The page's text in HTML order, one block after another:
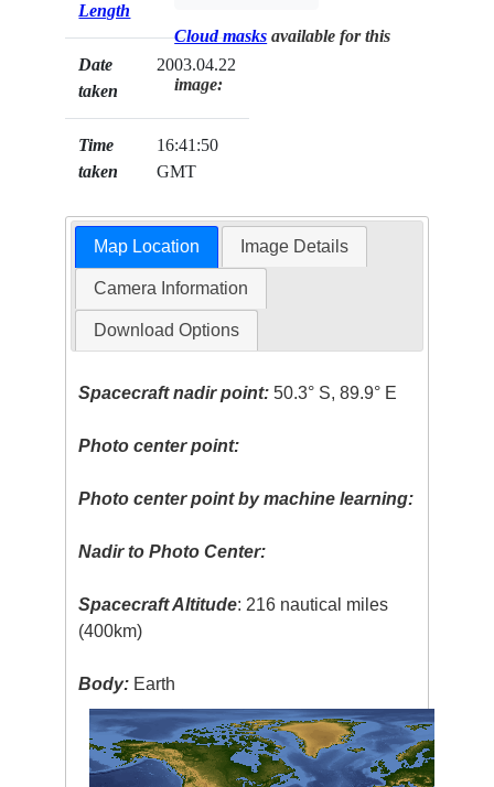
Length
Date
taken
2003.04.22
Time
taken
16:41:50
GMT
Cloud masks available for this
image:
Map Location Image Details
Camera Information
Download Options
Spacecraft nadir point: 50.3° S, 89.9° E
Photo center point:
Photo center point by machine learning:
Nadir to Photo Center:
Spacecraft Altitude: 216 nautical miles
(400km)
Body: Earth